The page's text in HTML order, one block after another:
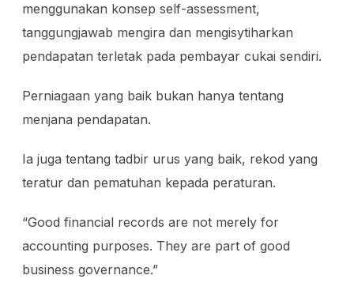
menggunakan konsep self-assessment,
tanggungjawab mengira dan mengisytiharkan
pendapatan terletak pada pembayar cukai sendiri.
Perniagaan yang baik bukan hanya tentang
menjana pendapatan.
Ia juga tentang tadbir urus yang baik, rekod yang
teratur dan pematuhan kepada peraturan.
“Good financial records are not merely for
accounting purposes. They are part of good
business governance.”